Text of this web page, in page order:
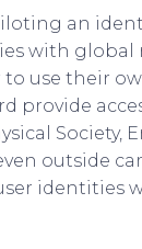
an
with global
use their
provide
Society,
outside
identities